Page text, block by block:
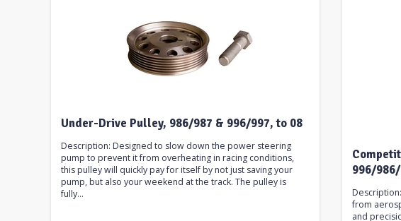
Under-Drive Pulley, 986/987 & 996/997, to 08
Description: Designed to slow down the power steering
pump to prevent it from overheating in racing conditions,
this pulley will quickly pay for itself by not just saving your
pump, but also your weekend at the track. The pulley is
fully...
996/
from
and